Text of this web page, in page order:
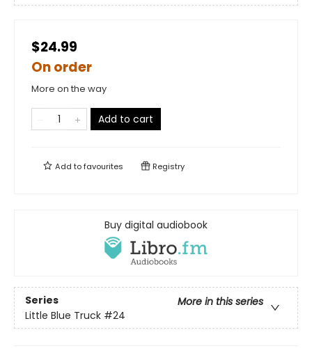
$24.99
On order
More on the way
Add to cart
Add tofavourites Registry
Buy digital audiobook
Series
More in this series
Little Blue Truck #24